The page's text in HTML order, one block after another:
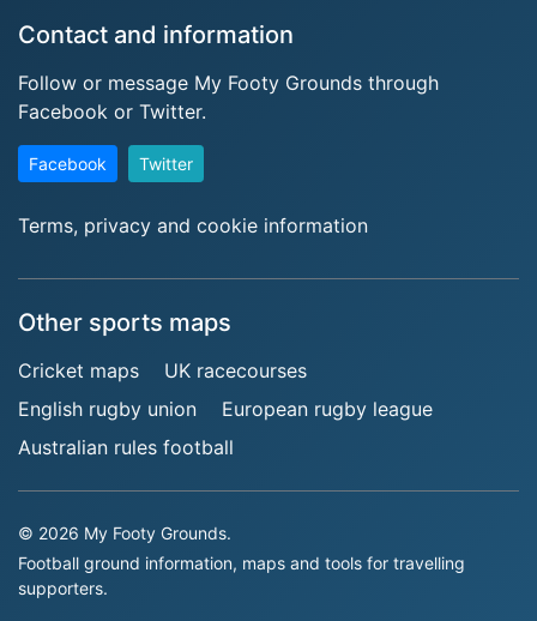
Contact and information
Follow or message My Footy Grounds through
Facebook or Twitter.
Facebook Twitter
Terms, privacy and cookie information
Other sports maps
Cricket maps
UK racecourses
English rugby union
European rugby league
Australian rules football
© 2026 My Footy Grounds.
Football ground information, maps and tools for travelling
supporters.